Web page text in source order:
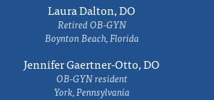
Laura Dalton, DO
Retired OB-GYN
Boynton Beach, Florida
Jennifer Gaertner-Otto, DO
OB-GYN resident
York, Pennsylvania